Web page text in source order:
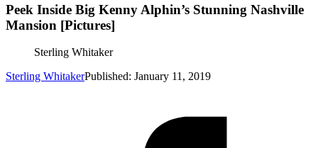
Peek Inside Big Kenny Alphin’s Stunning Nashville
Mansion [Pictures]
Sterling Whitaker
Sterling WhitakerPublished: January 11, 2019